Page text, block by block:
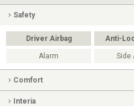
Safety
Driver Airbag Anti-
Alarm Side
Comfort
Interia